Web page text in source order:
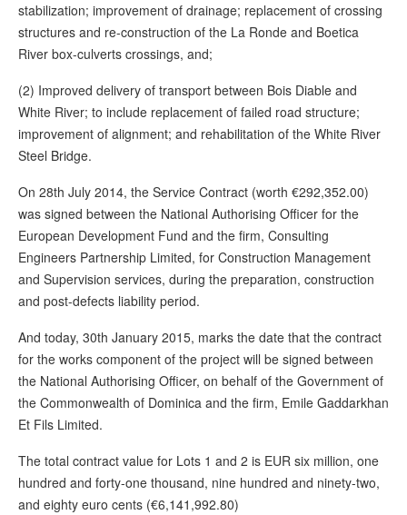
stabilization; improvement of drainage; replacement of crossing
structures and re-construction of the La Ronde and Boetica
River box-culverts crossings, and;
(2) Improved delivery of transport between Bois Diable and
White River; to include replacement of failed road structure;
improvement of alignment; and rehabilitation of the White River
Steel Bridge.
On 28th July 2014, the Service Contract (worth €292,352.00)
was signed between the National Authorising Officer for the
European Development Fund and the firm, Consulting
Engineers Partnership Limited, for Construction Management
and Supervision services, during the preparation, construction
and post-defects liability period.
And today, 30th January 2015, marks the date that the contract
for the works component of the project will be signed between
the National Authorising Officer, on behalf of the Government of
the Commonwealth of Dominica and the firm, Emile Gaddarkhan
Et Fils Limited.
The total contract value for Lots 1 and 2 is EUR six million, one
hundred and forty-one thousand, nine hundred and ninety-two,
and eighty euro cents (€6,141,992.80)